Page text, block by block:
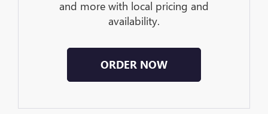
and more with local pricing and
availability.
ORDER NOW